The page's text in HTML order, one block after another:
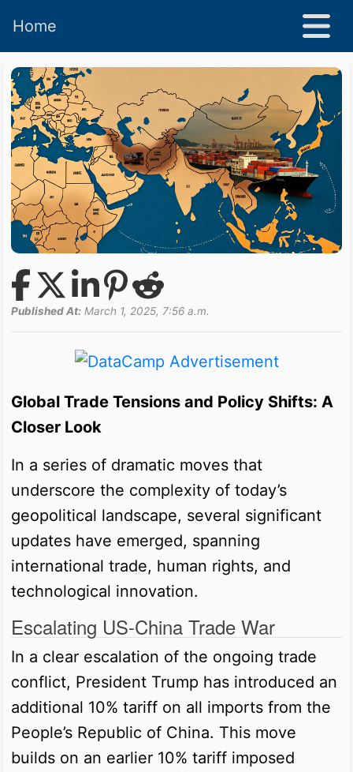
Home
Published At: March 1, 2025, 7:56 a.m.
Global Trade Tensions and Policy Shifts: A
Closer Look
In a series of dramatic moves that
underscore the complexity of today’s
geopolitical landscape, several significant
updates have emerged, spanning
international trade, human rights, and
technological innovation.
Escalating US-China Trade War
In a clear escalation of the ongoing trade
conflict, President Trump has introduced an
additional 10% tariff on all imports from the
People’s Republic of China. This move
builds on an earlier 10% tariff imposed